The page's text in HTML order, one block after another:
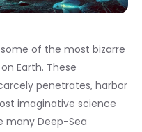
of the most bizarre
Earth. These
penetrates, harbor
imaginative science
many Deep-Sea